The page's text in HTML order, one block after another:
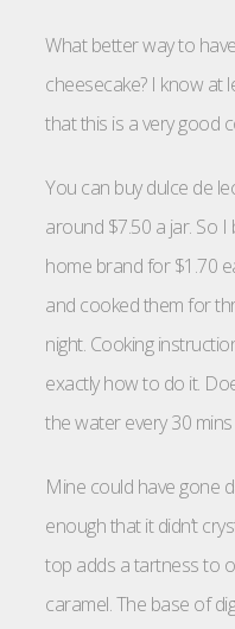
What better way to
cheesecake? I know at
that this is a very good
You can buy dulce de
around $7.50 a jar. So
home brand for $1.70
and cooked them for
night. Cooking
exactly how to do it.
the water every 30
Mine could have gone
enough that it didn’t
top adds a tartness to
caramel. The base of